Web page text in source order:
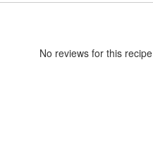
No reviews for this recipe